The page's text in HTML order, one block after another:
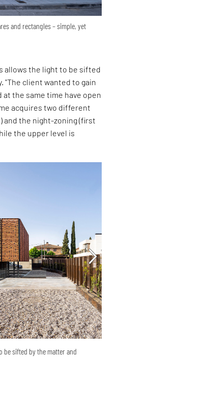
and rectangles – simple, yet
allows the light to be sifted
"The client wanted to gain
the same time have open
acquires two different
and the night-zoning (first
the upper level is
be sifted by the matter and